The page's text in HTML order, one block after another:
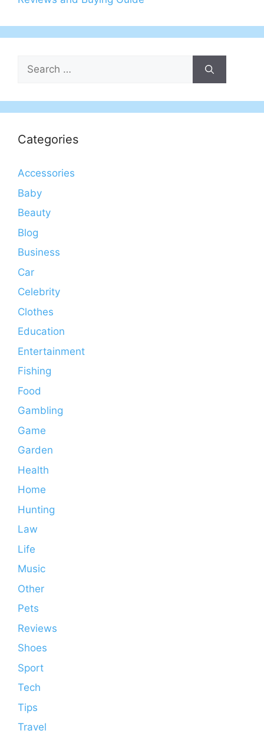
Search
for:
Categories
Accessories
Baby
Beauty
Blog
Business
Car
Celebrity
Clothes
Education
Entertainment
Fishing
Food
Gambling
Game
Garden
Health
Home
Hunting
Law
Life
Music
Other
Pets
Reviews
Shoes
Sport
Tech
Tips
Travel